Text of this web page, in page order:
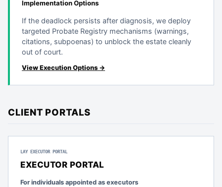
Implementation Options
If the deadlock persists after diagnosis, we deploy
targeted Probate Registry mechanisms (warnings,
citations, subpoenas) to unblock the estate cleanly
out of court.
View Execution Options →
CLIENT PORTALS
LAY EXECUTOR PORTAL
EXECUTOR PORTAL
For individuals appointed as executors